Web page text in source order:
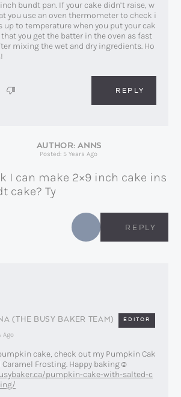
bundt pan. If your cake didn’t raise, w
you use an oven thermometer to check i
up to temperature when you put your cak
you get the batter in the oven as fast
mixing the wet and dry ingredients. Ho
REPLY
ANNS
Posted: 5 Years Ago
I can make 2×9 inch cake ins
cake? Ty
REPLY
(THE BUSY BAKER TEAM) EDITOR
Ago
cake, check out my Pumpkin Cak
Caramel Frosting. Happy baking☺️
pumpkin-cake-with-salted-c